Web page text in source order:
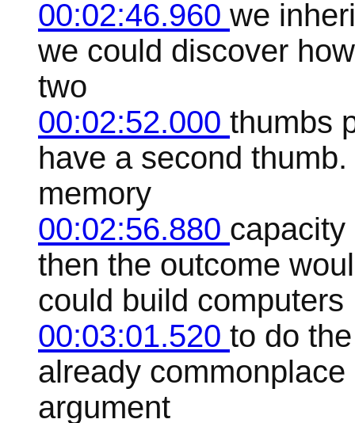
00:02:46.960 we
we could discover
two
00:02:52.000 thumbs
have a second
memory
00:02:56.880 capacity
then the outcome
could build computers
00:03:01.520 to do
already
argument